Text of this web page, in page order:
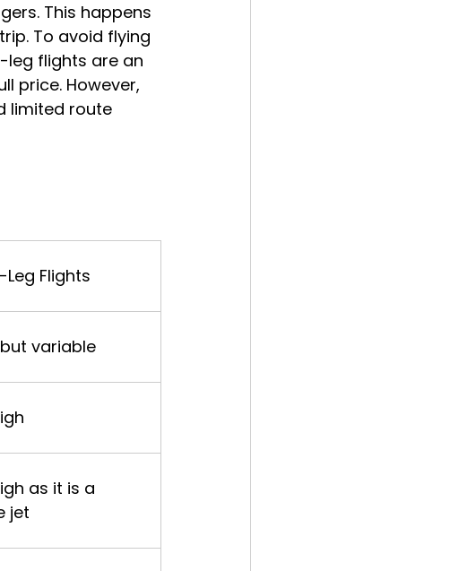
This happens
To avoid flying
leg flights are an
price. However,
limited route
Flights
variable
as it is a
jet